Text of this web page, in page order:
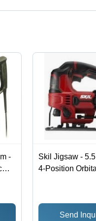
-
Skil Jigsaw -
4-Position
Adjustment
Send